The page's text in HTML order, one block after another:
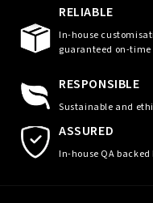
RELIABLE
In-house
guaranteed on-
RESPONSIBLE
Sustainable and
ASSURED
In-house QA